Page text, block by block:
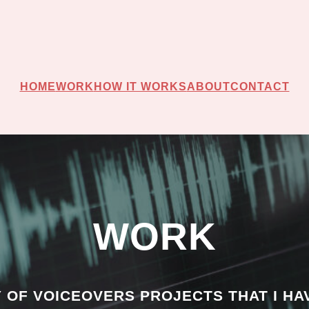
HOMEWORK HOW IT WORKSABOUTCONTACT
WORK
OF VOICEOVERS PROJECTS THAT I